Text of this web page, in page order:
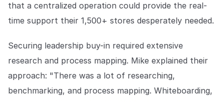
that a centralized operation could provide the real-
time support their 1,500+ stores desperately needed.
Securing leadership buy-in required extensive
research and process mapping. Mike explained their
approach: "There was a lot of researching,
benchmarking, and process mapping. Whiteboarding,